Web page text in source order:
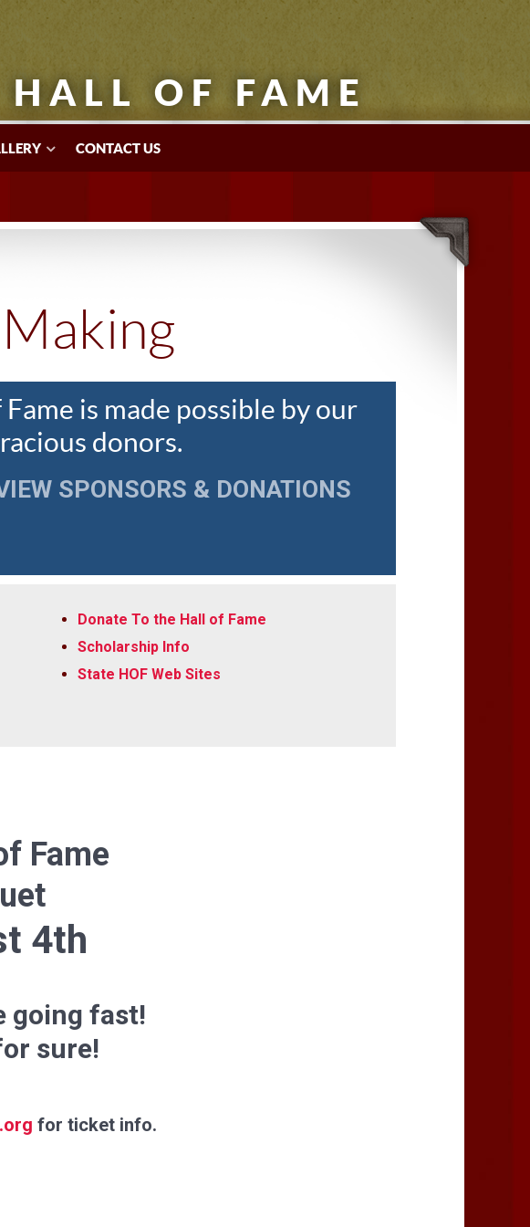
OF FAME
CONTACT US
is made possible by our
donors.
SPONSORS & DONATIONS
Donate To the Hall of Fame
Scholarship Info
State HOF Web Sites
Fame
4th
going fast!
sure!
for ticket info.